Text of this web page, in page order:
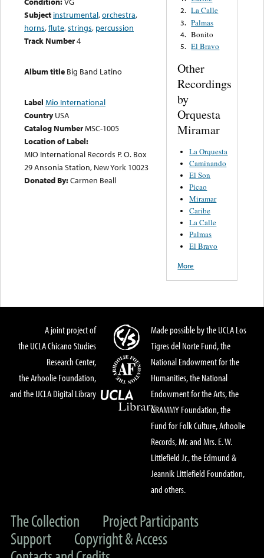
Subject instrumental,orchestra,
horns,flute,strings, percussion
Track Number4
Album title Big Band Latino
Label Mio International
Country USA
Catalog NumberMSC-1005
Location of Label:
MIO International Records P. O. Box
29 Ansonia Station, New York 10023
Donated By:Carmen Beall
2. La Calle
3. Palmas
4. Bonito
5. El Bravo
Other
Recordings
by
Orquesta
Miramar
La Orquesta
Caminando
El Son
Picao
Miramar
Caribe
La Calle
Palmas
El Bravo
More
A joint project of
the UCLA Chicano Studies
Research Center,
the Arhoolie Foundation,
and the UCLA Digital Library
Made possible by the UCLA Los
Tigres del Norte Fund, the
National Endowment for the
Humanities, the National
Endowment for the Arts, the
GRAMMY Foundation, the
Fund for Folk Culture, Arhoolie
Records, Mr. and Mrs. E. W.
Littlefield Jr., the Edmund &
Jeannik Littlefield Foundation,
and others.
The Collection
Project Participants
Support
Copyright & Access